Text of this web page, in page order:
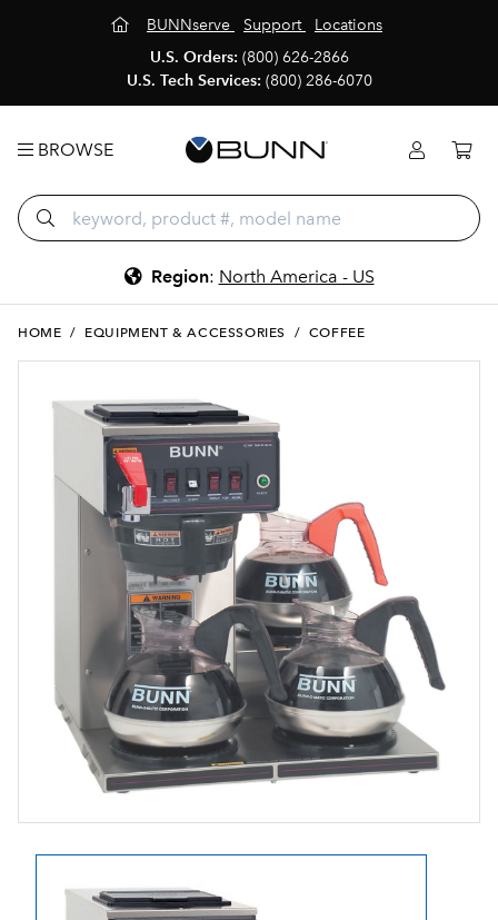
BUNNserve Support
Locations
U.S. Orders: (800) 626-2866
U.S. Tech Services: (800) 286-6070
BROWSE
Region: North America - US
HOME / EQUIPMENT & ACCESSORIES / COFFEE